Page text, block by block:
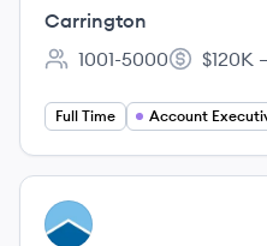
Carrington
Employee count:
1001-5000
Salary:
$120K
Full Time Account
View job
CA